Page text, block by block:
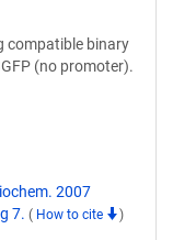
compatible binary
(no promoter).
2007
7. ( How to cite )